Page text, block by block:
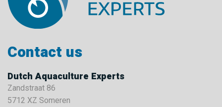
Contact us
Dutch Aquaculture Experts
Zandstraat 86
5712 XZ Someren